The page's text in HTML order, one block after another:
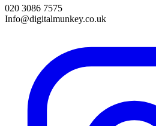
020 3086 7575
Info@digitalmunkey.co.uk